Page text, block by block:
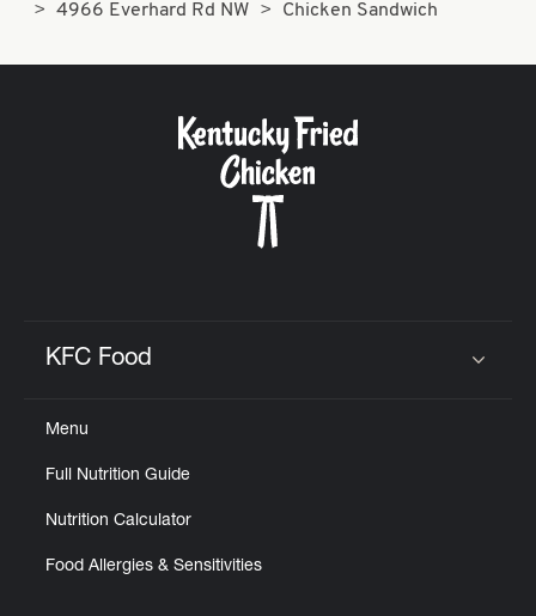
4966 Everhard Rd NW
Chicken Sandwich
KFC Food
Menu
Full Nutrition Guide
Nutrition Calculator
Food Allergies & Sensitivities